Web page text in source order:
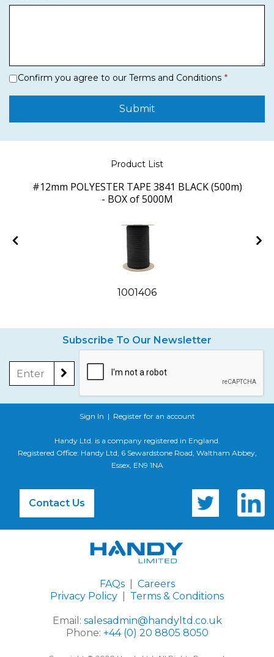
Confirm you agree to our Terms and Conditions
Submit
Product List
#12mm POLYESTER TAPE 3841 BLACK (500m)
- BOX of 5000M
1001406
Subscribe To Our Newsletter
Sign In | Register for an account
Handy Ltd. is a company registered in England.
Registered Office: Handy Ltd, 6 Sewardstone Road, Waltham Abbey,
Essex, EN9 1NA
Contact Us
FAQs| Careers
Privacy Policy
Terms & Conditions
Email: salesadmin@handyltd.co.uk
Phone: +44 (0) 20 8805 8050